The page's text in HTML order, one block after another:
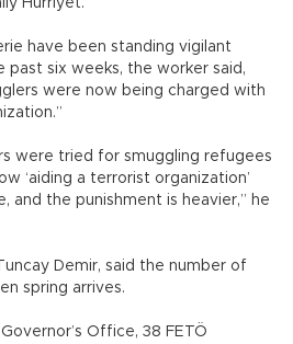
have been standing vigilant
six weeks, the worker said,
were now being charged with
were tried for smuggling refugees
‘aiding a terrorist organization’
and the punishment is heavier,” he
Demir, said the number of
spring arrives.
Office, 38 FETÖ